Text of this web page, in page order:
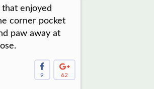
that enjoyed
corner pocket
paw away at
9
62